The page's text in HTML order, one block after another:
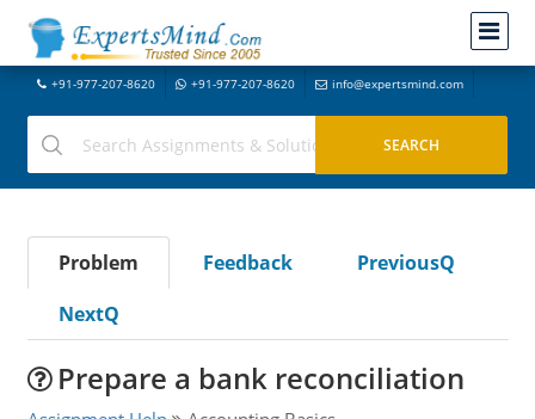
+91-977-207-8620 +91-977-207-8620 info@expertsmind.com
Problem Feedback
PreviousQ
NextQ
Prepare a bank reconciliation